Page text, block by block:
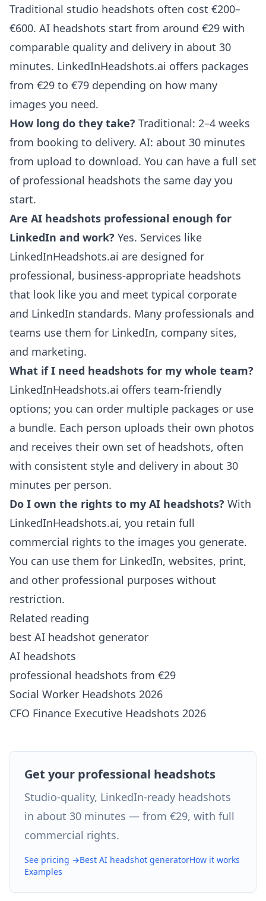
Traditional studio headshots often cost €200–
€600. AI headshots start from around €29 with
comparable quality and delivery in about 30
minutes. LinkedInHeadshots.ai offers packages
from €29 to €79 depending on how many
images you need.
How long do they take? Traditional: 2–4 weeks
from booking to delivery. AI: about 30 minutes
from upload to download. You can have a full set
of professional headshots the same day you
start.
Are AI headshots professional enough for
LinkedIn and work? Yes. Services like
LinkedInHeadshots.ai are designed for
professional, business-appropriate headshots
that look like you and meet typical corporate
and LinkedIn standards. Many professionals and
teams use them for LinkedIn, company sites,
and marketing.
What if I need headshots for my whole team?
LinkedInHeadshots.ai offers team-friendly
options; you can order multiple packages or use
a bundle. Each person uploads their own photos
and receives their own set of headshots, often
with consistent style and delivery in about 30
minutes per person.
Do I own the rights to my AI headshots? With
LinkedInHeadshots.ai, you retain full
commercial rights to the images you generate.
You can use them for LinkedIn, websites, print,
and other professional purposes without
restriction.
Related reading
best AI headshot generator
AI headshots
professional headshots from €29
Social Worker Headshots 2026
CFO Finance Executive Headshots 2026
Get your professional headshots
Studio-quality, LinkedIn-ready headshots
in about 30 minutes — from €29, with full
commercial rights.
See pricing →Best AI headshot generatorHow it works
Examples